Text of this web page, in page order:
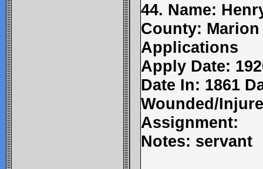
44. Name:
County:
Applications
Apply Date:
Date In: 1861
Wounded/
Assignment:
Notes: servant